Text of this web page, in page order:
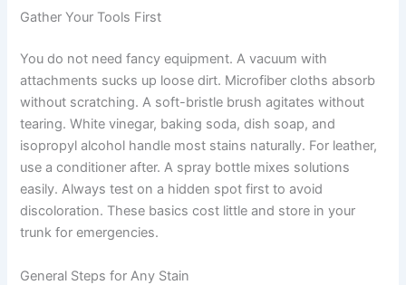
Gather Your Tools First
You do not need fancy equipment. A vacuum with
attachments sucks up loose dirt. Microfiber cloths absorb
without scratching. A soft-bristle brush agitates without
tearing. White vinegar, baking soda, dish soap, and
isopropyl alcohol handle most stains naturally. For leather,
use a conditioner after. A spray bottle mixes solutions
easily. Always test on a hidden spot first to avoid
discoloration. These basics cost little and store in your
trunk for emergencies.
General Steps for Any Stain